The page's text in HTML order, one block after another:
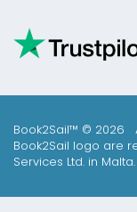
Book2Sail™ © 2026
Book2Sail logo are
Services Ltd. in Malta.